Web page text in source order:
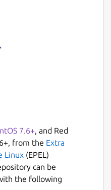
clusters using
& permissions
react to ETCD
ETCD cluster
manager
7.6+, and Red
from the Extra
Linux (EPEL)
can be
the following